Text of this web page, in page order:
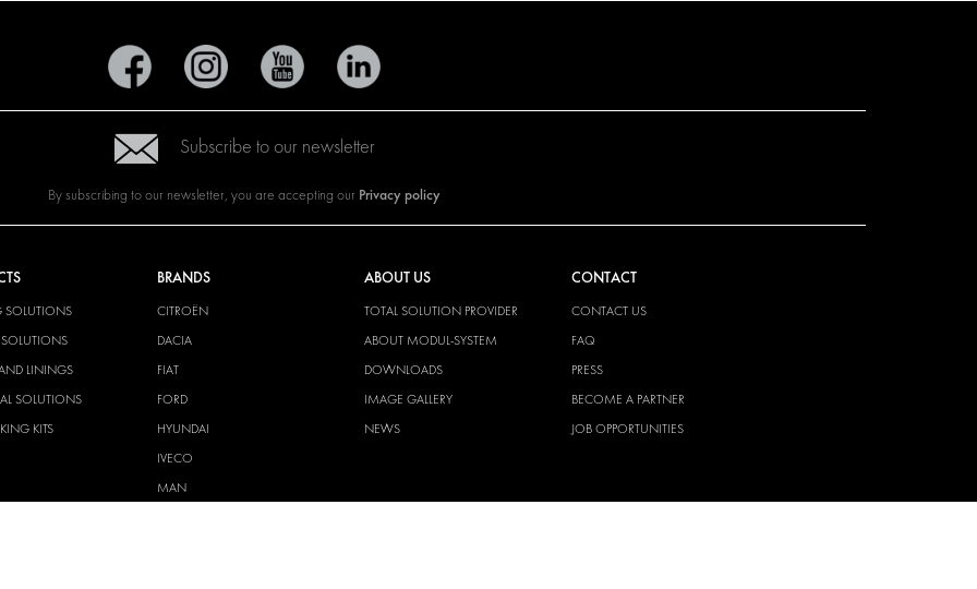
Subscribe to our newsletter
By subscribing to our newsletter, you are accepting our Privacy policy
SOLUTIONS
SOLUTIONS
LININGS
SOLUTIONS
KITS
BRANDS
CITROËN
DACIA
FIAT
FORD
HYUNDAI
IVECO
MAN
ABOUT US
TOTAL SOLUTION PROVIDER
ABOUT MODUL-SYSTEM
DOWNLOADS
IMAGE GALLERY
NEWS
CONTACT
CONTACT US
FAQ
PRESS
BECOME A PARTNER
JOB OPPORTUNITIES